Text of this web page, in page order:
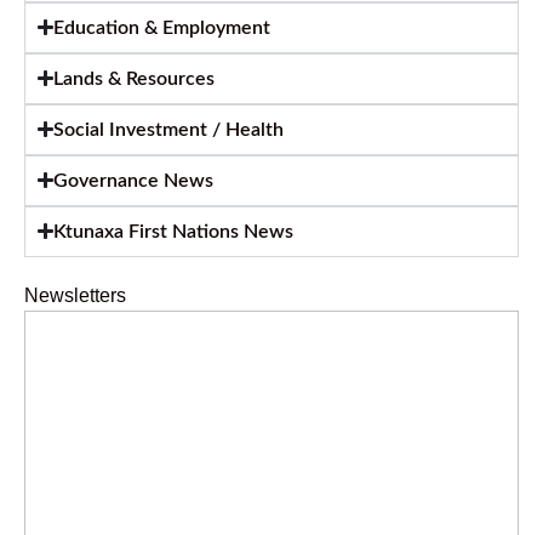
Education & Employment
Lands & Resources
Social Investment / Health
Governance News
Ktunaxa First Nations News
Newsletters